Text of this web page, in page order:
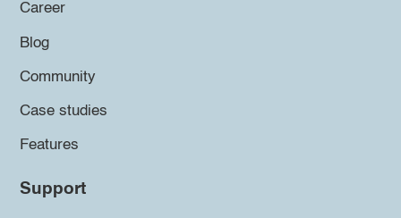
Career
Blog
Community
Case studies
Features
Support